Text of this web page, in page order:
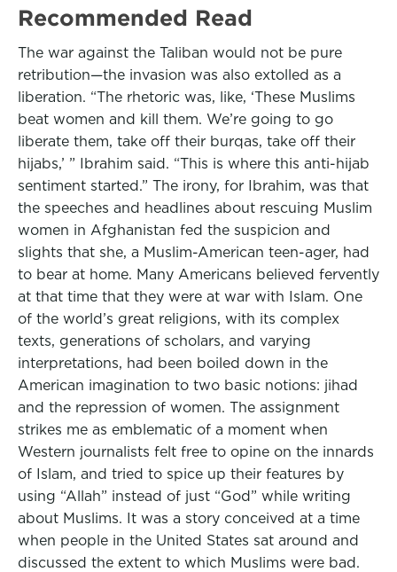
Recommended Read
The war against the Taliban would not be pure
retribution—the invasion was also extolled as a
liberation. “The rhetoric was, like, ‘These Muslims
beat women and kill them. We’re going to go
liberate them, take off their burqas, take off their
hijabs,’ ” Ibrahim said. “This is where this anti-hijab
sentiment started.” The irony, for Ibrahim, was that
the speeches and headlines about rescuing Muslim
women in Afghanistan fed the suspicion and
slights that she, a Muslim-American teen-ager, had
to bear at home. Many Americans believed fervently
at that time that they were at war with Islam. One
of the world’s great religions, with its complex
texts, generations of scholars, and varying
interpretations, had been boiled down in the
American imagination to two basic notions: jihad
and the repression of women. The assignment
strikes me as emblematic of a moment when
Western journalists felt free to opine on the innards
of Islam, and tried to spice up their features by
using “Allah” instead of just “God” while writing
about Muslims. It was a story conceived at a time
when people in the United States sat around and
discussed the extent to which Muslims were bad.